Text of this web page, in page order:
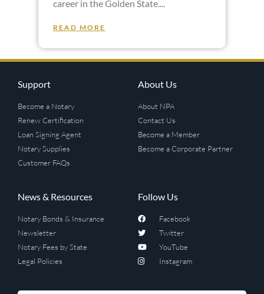
career in the Golden State.
READ MORE
Support
Become a Notary
Renew Certification
Loan Signing Agent
Notary Supplies
Customer FAQs
About Us
About NPA
Contact Us
Become a Member
Become a Corporate Partner
News & Resources
Notary Bonds & Insurance
Newsletter
Notary Fees by State
Legal Policies
Follow Us
Facebook
Twitter
YouTube
Instagram